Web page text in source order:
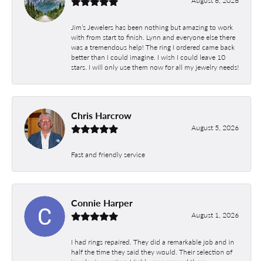
Jim’s Jewelers has been nothing but amazing to work
with from start to finish. Lynn and everyone else there
was a tremendous help! The ring I ordered came back
better than I could imagine. I wish I could leave 10
stars. I will only use them now for all my jewelry needs!
Chris Harcrow
August 5, 2026
Fast and friendly service
Connie Harper
August 1, 2026
I had rings repaired. They did a remarkable job and in
half the time they said they would. Their selection of